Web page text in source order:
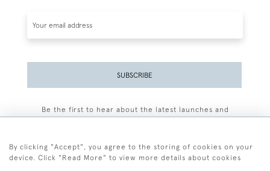
SUBSCRIBE
Be the first to hear about the latest launches and
By clicking "Accept", you agree to the storing of cookies on your
device. Click "Read More" to view more details about cookies